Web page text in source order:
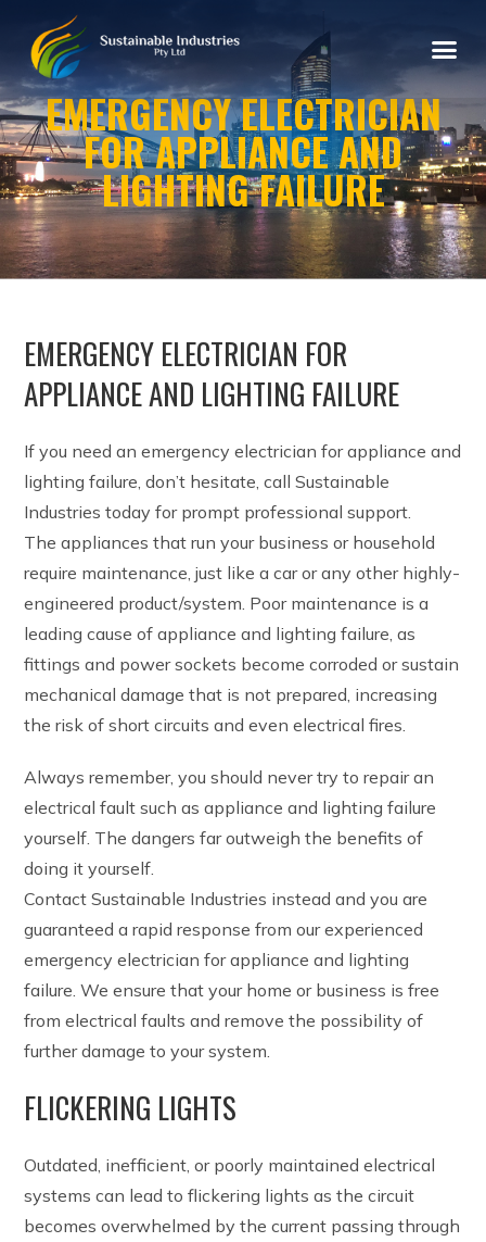
EMERGENCY ELECTRICIAN
FOR APPLIANCE AND
LIGHTING FAILURE
EMERGENCY ELECTRICIAN FOR
APPLIANCE AND LIGHTING FAILURE
If you need an emergency electrician for appliance and
lighting failure, don’t hesitate, call Sustainable
Industries today for prompt professional support.
The appliances that run your business or household
require maintenance, just like a car or any other highly-
engineered product/system. Poor maintenance is a
leading cause of appliance and lighting failure, as
fittings and power sockets become corroded or sustain
mechanical damage that is not prepared, increasing
the risk of short circuits and even electrical fires.
Always remember, you should never try to repair an
electrical fault such as appliance and lighting failure
yourself. The dangers far outweigh the benefits of
doing it yourself.
Contact Sustainable Industries instead and you are
guaranteed a rapid response from our experienced
emergency electrician for appliance and lighting
failure. We ensure that your home or business is free
from electrical faults and remove the possibility of
further damage to your system.
FLICKERING LIGHTS
Outdated, inefficient, or poorly maintained electrical
systems can lead to flickering lights as the circuit
becomes overwhelmed by the current passing through